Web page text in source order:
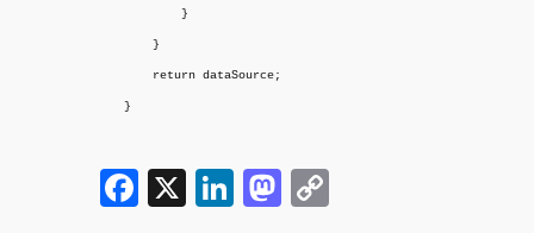
}
}
return dataSource;
}
Facebook
X LinkedIn
Mastodon
Copy